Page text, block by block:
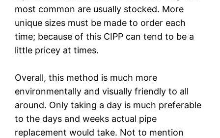
most common are usually stocked. More
unique sizes must be made to order each
time; because of this CIPP can tend to be a
little pricey at times.
Overall, this method is much more
environmentally and visually friendly to all
around. Only taking a day is much preferable
to the days and weeks actual pipe
replacement would take. Not to mention